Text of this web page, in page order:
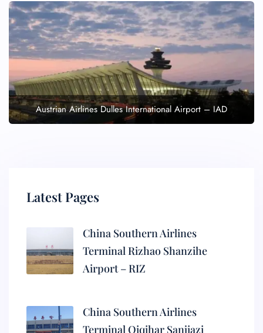
Austrian Airlines Dulles International Airport – IAD
Latest Pages
China Southern Airlines
Terminal Rizhao Shanzihe
Airport – RIZ
China Southern Airlines
Terminal Qiqihar Sanjiazi